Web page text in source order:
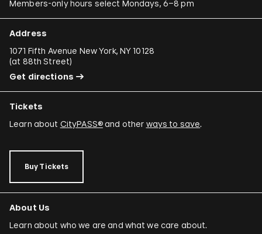
Members-only hours select Mondays, 6–8 pm
Address
1071 Fifth Avenue New York, NY 10128
(at 88th Street)
Get directions
Tickets
Learn about CityPASS®and other ways to save.
Buy Tickets
About Us
Learn about who we are and what we care about.